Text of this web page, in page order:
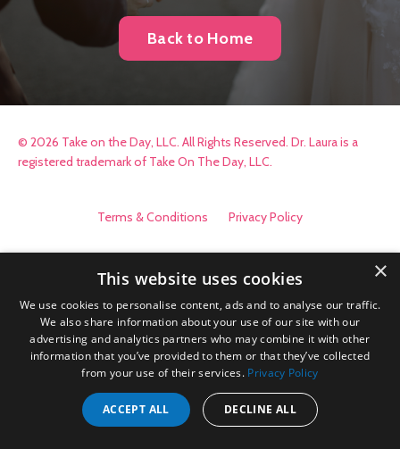
Back to Home
© 2026 Take on the Day, LLC. All Rights Reserved. Dr. Laura is a
registered trademark of Take On The Day, LLC.
Terms & Conditions Privacy Policy
×
This website uses cookies
We use cookies to personalise content, ads and to analyse our traffic.
We also share information about your use of our site with our
advertising and analytics partners who may combine it with other
information that you’ve provided to them or that they’ve collected
from your use of their services. Privacy Policy
ACCEPT ALL DECLINE ALL